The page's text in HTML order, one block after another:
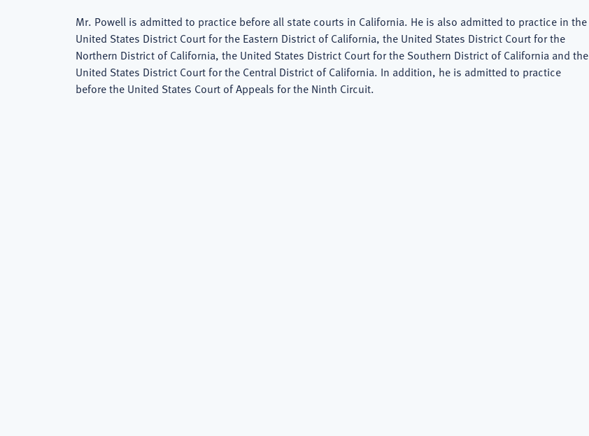
Mr. Powell is admitted to practice before all state courts in California. He is also admitted to practice in the
United States District Court for the Eastern District of California, the United States District Court for the
Northern District of California, the United States District Court for the Southern District of California and the
United States District Court for the Central District of California. In addition, he is admitted to practice
before the United States Court of Appeals for the Ninth Circuit.